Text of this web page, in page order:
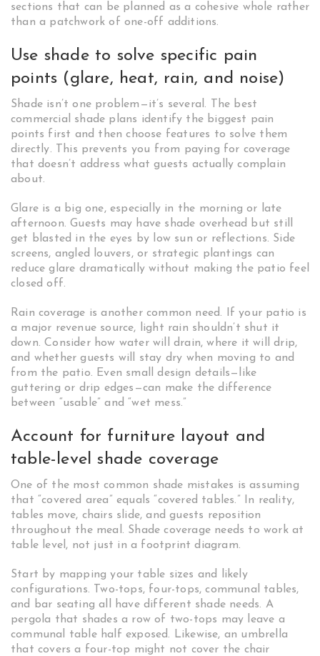
sections that can be planned as a cohesive whole rather
than a patchwork of one-off additions.
Use shade to solve specific pain
points (glare, heat, rain, and noise)
Shade isn’t one problem—it’s several. The best
commercial shade plans identify the biggest pain
points first and then choose features to solve them
directly. This prevents you from paying for coverage
that doesn’t address what guests actually complain
about.
Glare is a big one, especially in the morning or late
afternoon. Guests may have shade overhead but still
get blasted in the eyes by low sun or reflections. Side
screens, angled louvers, or strategic plantings can
reduce glare dramatically without making the patio feel
closed off.
Rain coverage is another common need. If your patio is
a major revenue source, light rain shouldn’t shut it
down. Consider how water will drain, where it will drip,
and whether guests will stay dry when moving to and
from the patio. Even small design details—like
guttering or drip edges—can make the difference
between “usable” and “wet mess.”
Account for furniture layout and
table-level shade coverage
One of the most common shade mistakes is assuming
that “covered area” equals “covered tables.” In reality,
tables move, chairs slide, and guests reposition
throughout the meal. Shade coverage needs to work at
table level, not just in a footprint diagram.
Start by mapping your table sizes and likely
configurations. Two-tops, four-tops, communal tables,
and bar seating all have different shade needs. A
pergola that shades a row of two-tops may leave a
communal table half exposed. Likewise, an umbrella
that covers a four-top might not cover the chair